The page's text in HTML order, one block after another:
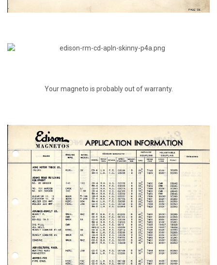
Your magneto is probably out of warranty.